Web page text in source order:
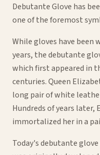
Debutante Glove has
one of the foremost
While gloves have been
years, the debutante
which first appeared in
centuries. Queen
long pair of white
Hundreds of years later,
immortalized her in a
Today's debutante